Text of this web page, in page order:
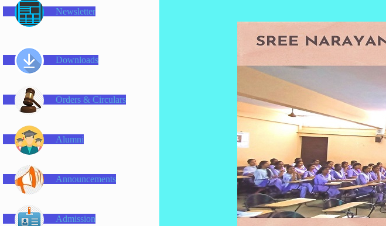
Newsletter
Downloads
Orders & Circulars
Alumni
Announcements
Admission